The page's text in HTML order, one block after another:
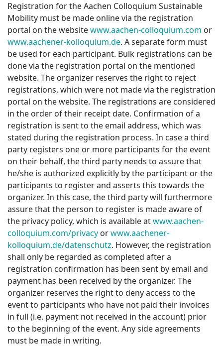
Registration for the Aachen Colloquium Sustainable
Mobility must be made online via the registration
portal on the websitewww.aachen-colloquium.com or
www.aachener-kolloquium.de. A separate form must
be used for each participant. Bulk registrations can be
done via the registration portal on the mentioned
website. The organizer reserves the right to reject
registrations, which were not made via the registration
portal on the website. The registrations are considered
in the order of their receipt date. Confirmation of a
registration is sent to the email address, which was
stated during the registration process. In case a third
party registers one or more participants for the event
on their behalf, the third party needs to assure that
he/she is authorized explicitly by the participant or the
participants to register and asserts this towards the
organizer. In this case, the third party will furthermore
assure that the person to register is made aware of
the privacy policy, which is available atwww.aachen-
colloquium.com/privacy orwww.aachener-
kolloquium.de/datenschutz. However, the registration
shall only be regarded as completed after a
registration confirmation has been sent by email and
payment has been received by the organizer. The
organizer reserves the right to deny access to the
event to participants who have not paid their invoices
in full (i.e. payment not received in the account) prior
to the beginning of the event. Any side agreements
must be made in writing.